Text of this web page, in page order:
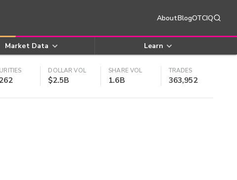
AboutBlogOTCIQ
Market Data Learn
DOLLAR VOL
$2.5B
SHARE VOL
1.6B
TRADES
363,952